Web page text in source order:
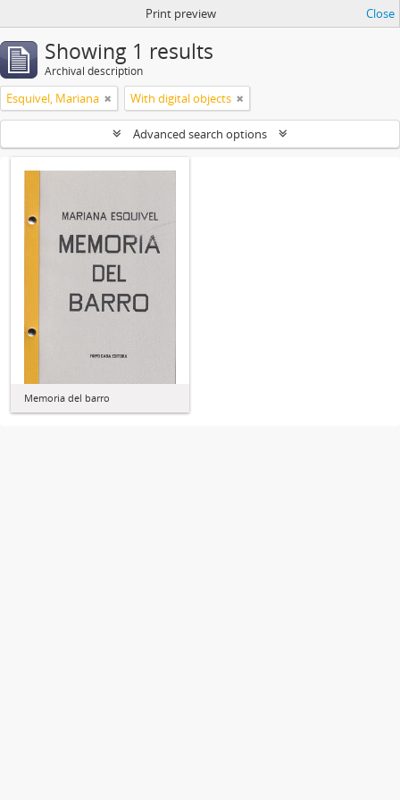
Print preview Close
Showing 1 results
Archival description
Esquivel, Mariana With digital objects
Advanced search options
Memoria del barro